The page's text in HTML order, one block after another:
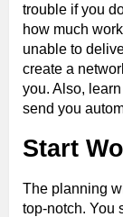
trouble if you
how much
unable to
create a
you. Also,
send you
Start
The planning
top-notch. You